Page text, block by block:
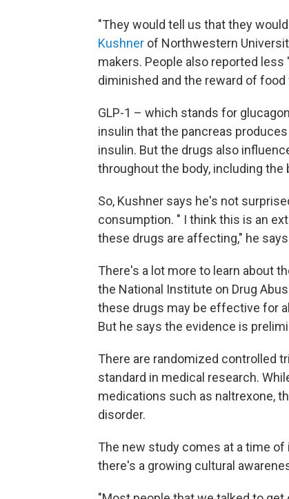
"They would tell us that they
Kushner of Northwestern
makers. People also reported
diminished and the reward of
GLP-1 – which stands for
insulin that the pancreas
insulin. But the drugs also
throughout the body, including the
So, Kushner says he's not
consumption. " I think this is an
these drugs are affecting," he
There's a lot more to learn about
the National Institute on Drug
these drugs may be effective for
But he says the evidence is
There are randomized controlled
standard in medical research.
medications such as naltrexone,
disorder.
The new study comes at a time
there's a growing cultural